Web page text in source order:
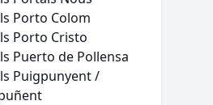
Porto Colom
Porto Cristo
Puerto de Pollensa
Puigpunyent /